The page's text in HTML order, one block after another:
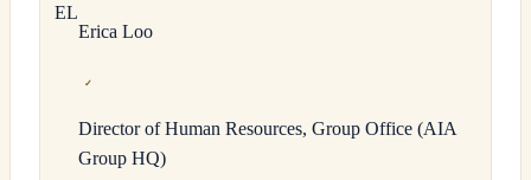
EL
Erica Loo
✓
Director of Human Resources, Group Office (AIA
Group HQ)